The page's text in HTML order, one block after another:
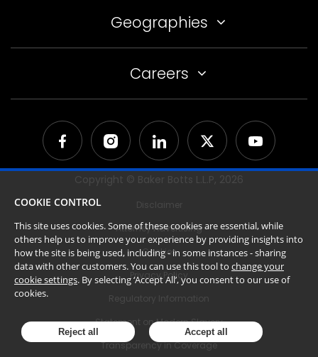
Geographies
Careers
Copyright © Baker Botts L.L.P, 2026
Disclaimer
Attorney Advertising
Cookies
Privacy Policy
Regulatory Information
Statement on Modern Slavery
Transparency in Coverage
COOKIE CONTROL
This site uses cookies. Some of these cookies are essential, while
others help us to improve your experience by providing insights into
how the site is being used, including - in some instances - sharing
data with other customers. You can use this tool to change your
cookie settings. By selecting ‘Accept All’, you consent to our use of
cookies.
Reject all Accept all